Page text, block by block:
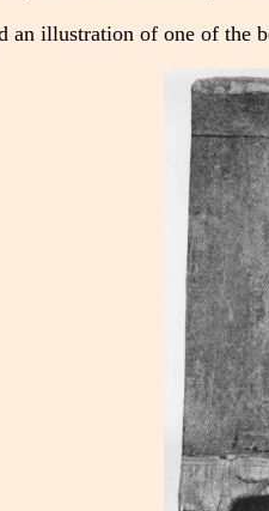
an illustration of one of the